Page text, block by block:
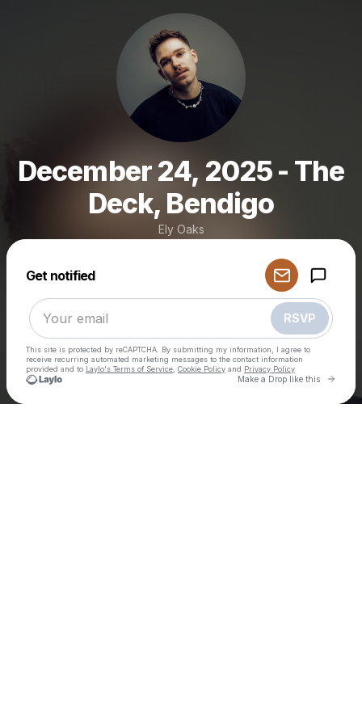
December 24, 2025 - The
Deck, Bendigo
Ely Oaks
Get notified
RSVP
This site is protected by reCAPTCHA. By submitting my information, I agree to
receive recurring automated marketing messages to the contact information
provided and to Laylo's Terms of Service Cookie Policy and Privacy Policy
Make a Drop like this Go